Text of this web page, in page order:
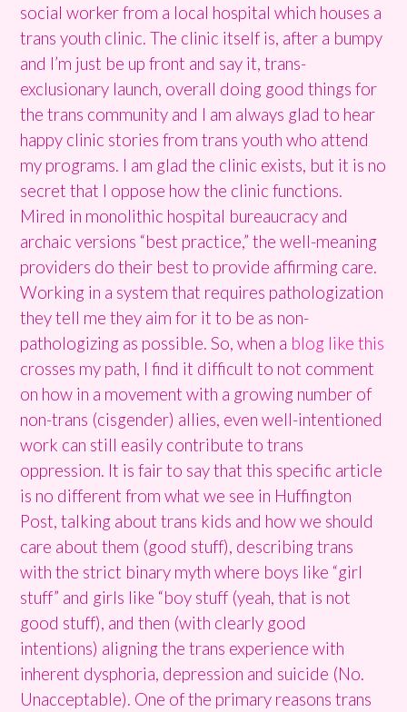
social worker from a local hospital which houses a
trans youth clinic. The clinic itself is, after a bumpy
and I’m just be up front and say it, trans-
exclusionary launch, overall doing good things for
the trans community and I am always glad to hear
happy clinic stories from trans youth who attend
my programs. I am glad the clinic exists, but it is no
secret that I oppose how the clinic functions.
Mired in monolithic hospital bureaucracy and
archaic versions “best practice,” the well-meaning
providers do their best to provide affirming care.
Working in a system that requires pathologization
they tell me they aim for it to be as non-
pathologizing as possible. So, when a blog like this
crosses my path, I find it difficult to not comment
on how in a movement with a growing number of
non-trans (cisgender) allies, even well-intentioned
work can still easily contribute to trans
oppression. It is fair to say that this specific article
is no different from what we see in Huffington
Post, talking about trans kids and how we should
care about them (good stuff), describing trans
with the strict binary myth where boys like “girl
stuff” and girls like “boy stuff (yeah, that is not
good stuff), and then (with clearly good
intentions) aligning the trans experience with
inherent dysphoria, depression and suicide (No.
Unacceptable). One of the primary reasons trans